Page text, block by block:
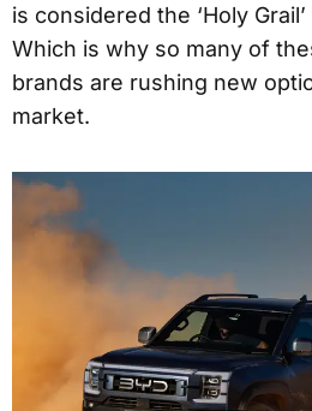
is considered the ‘Holy
Which is why so many of
brands are rushing new
market.